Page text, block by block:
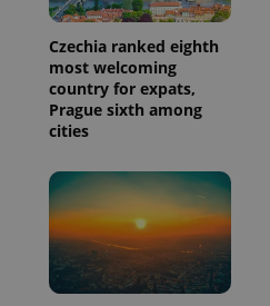
Czechia ranked eighth
most welcoming
country for expats,
Prague sixth among
cities
.expats.cz
1 year 1
This cookie
Google
Analytics to
persist
session
state.